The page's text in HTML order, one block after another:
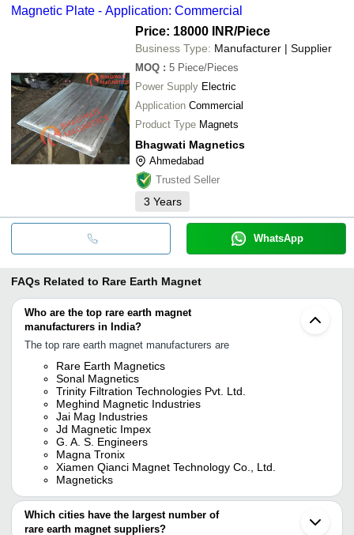
Magnetic Plate - Application: Commercial
Price: 18000 INR/Piece
Business Type: Manufacturer | Supplier
MOQ : 5 Piece/Pieces
Power Supply Electric
Application Commercial
Product Type Magnets
Bhagwati Magnetics
Ahmedabad
Trusted Seller
3 Years
WhatsApp
FAQs Related to Rare Earth Magnet
Who are the top rare earth magnet
manufacturers in India?
The top rare earth magnet manufacturers are
Rare Earth Magnetics
Sonal Magnetics
Trinity Filtration Technologies Pvt. Ltd.
Meghind Magnetic Industries
Jai Mag Industries
Jd Magnetic Impex
G. A. S. Engineers
Magna Tronix
Xiamen Qianci Magnet Technology Co., Ltd.
Magneticks
Which cities have the largest number of
rare earth magnet suppliers?